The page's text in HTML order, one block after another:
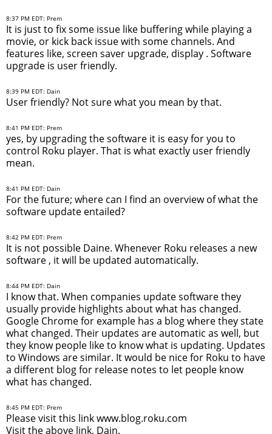
8:37 PM EDT: Prem
It is just to fix some issue like buffering while playing a
movie, or kick back issue with some channels. And
features like, screen saver upgrade, display . Software
upgrade is user friendly.
8:39 PM EDT: Dain
User friendly? Not sure what you mean by that.
8:41 PM EDT: Prem
yes, by upgrading the software it is easy for you to
control Roku player. That is what exactly user friendly
mean.
8:41 PM EDT: Dain
For the future; where can I find an overview of what the
software update entailed?
8:42 PM EDT: Prem
It is not possible Daine. Whenever Roku releases a new
software , it will be updated automatically.
8:44 PM EDT: Dain
I know that. When companies update software they
usually provide highlights about what has changed.
Google Chrome for example has a blog where they state
what changed. Their updates are automatic as well, but
they know people like to know what is updating. Updates
to Windows are similar. It would be nice for Roku to have
a different blog for release notes to let people know
what has changed.
8:45 PM EDT: Prem
Please visit this link www.blog.roku.com
Visit the above link, Dain.